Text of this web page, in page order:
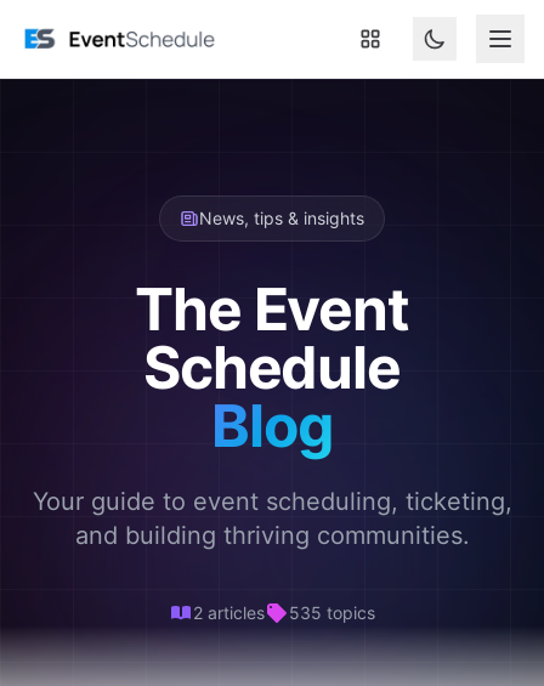
News, tips & insights
The Event
Schedule
Blog
Your guide to event scheduling, ticketing,
and building thriving communities.
2 articles 535 topics